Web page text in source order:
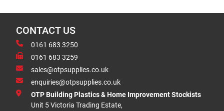
CONTACT US
0161 683 3250
0161 683 3259
sales@otpsupplies.co.uk
enquiries@otpsupplies.co.uk
OTP Building Plastics & Home Improvement Stockists
Unit 5 Victoria Trading Estate,